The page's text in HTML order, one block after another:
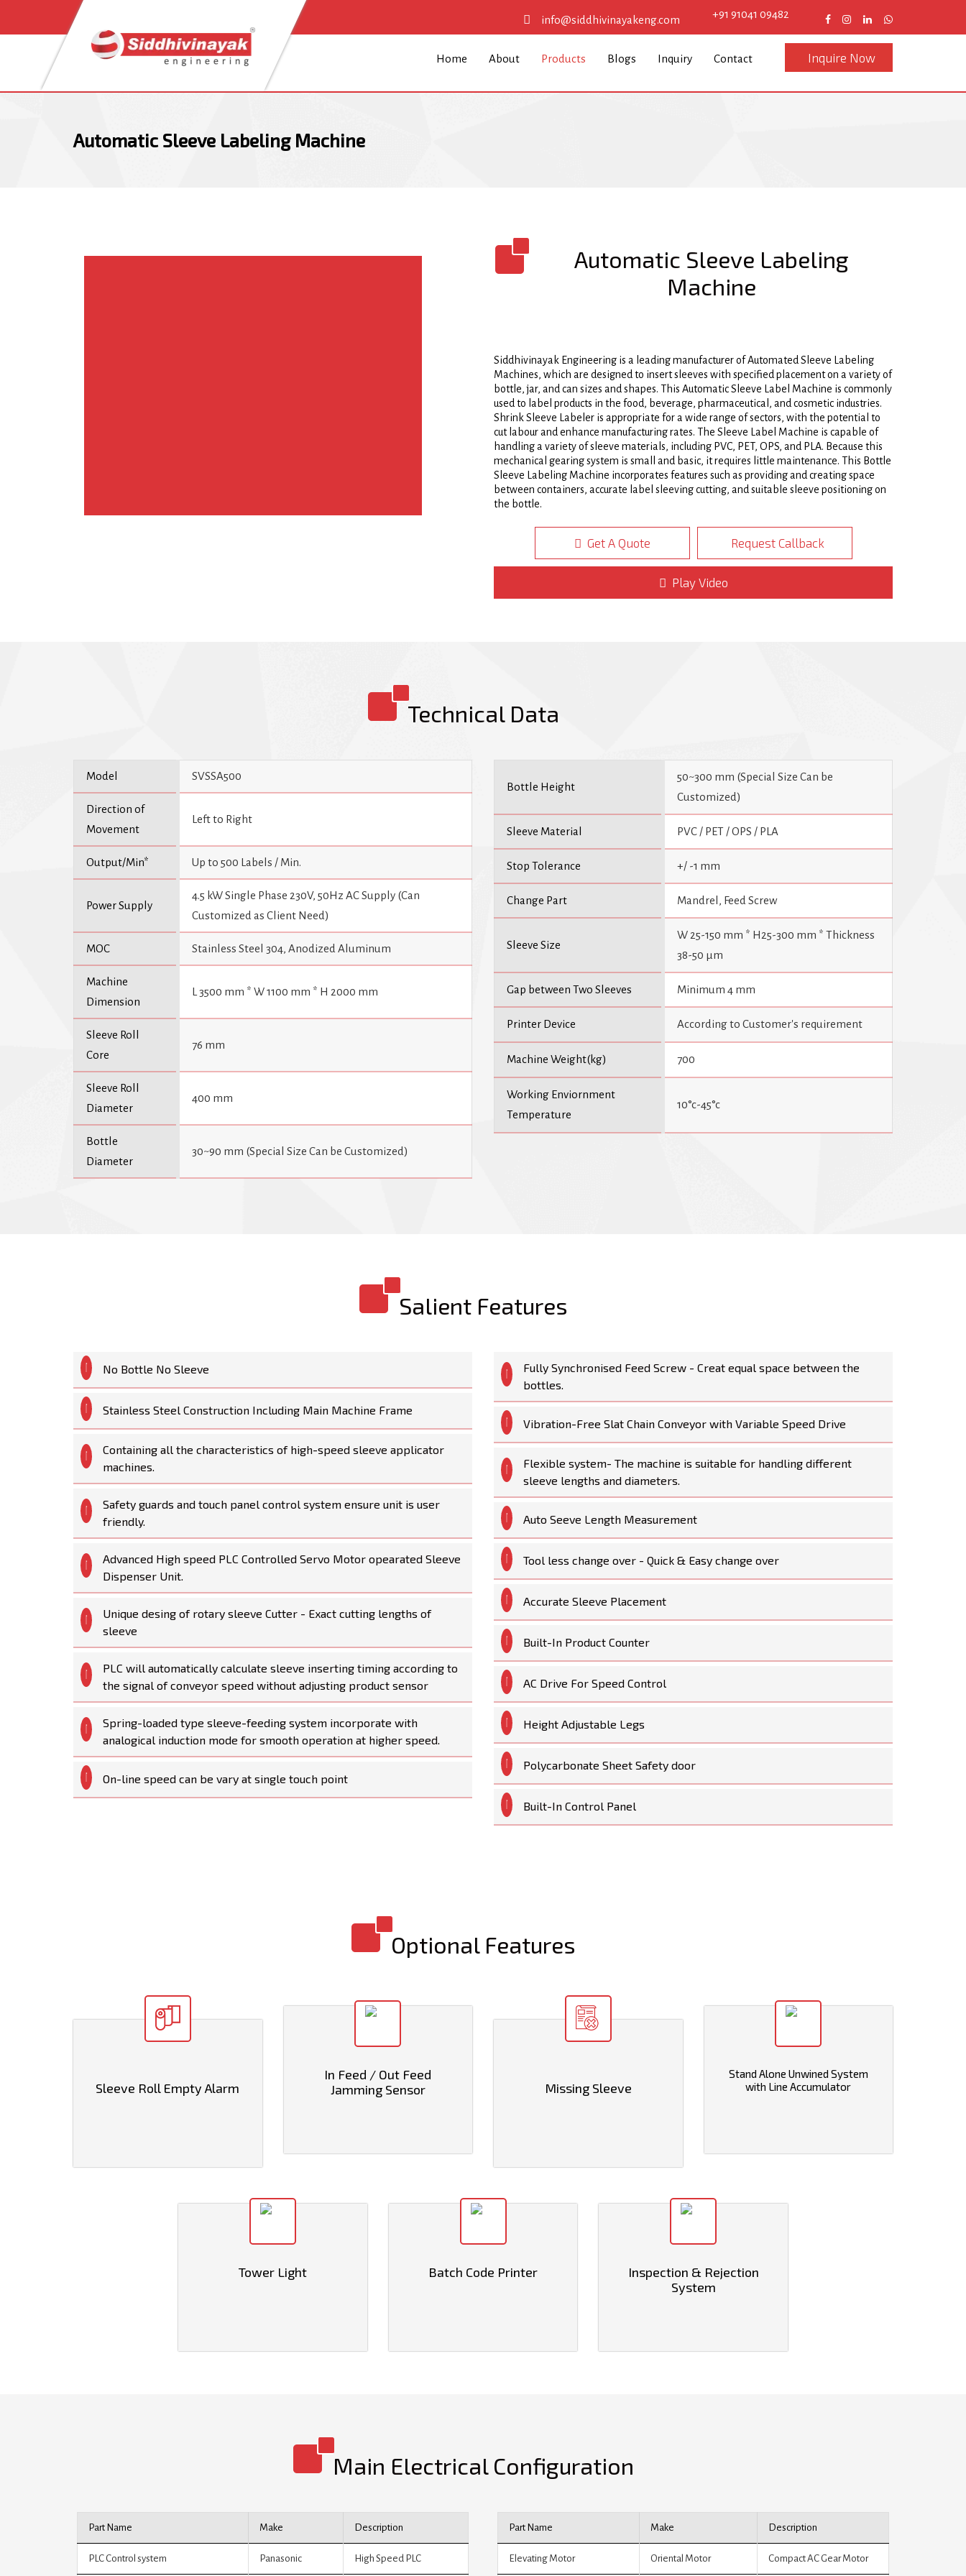
content
info@siddhivinayakeng.com +91 91041 09482
Home About Products Blogs Inquiry Contact Inquire Now
Automatic Sleeve Labeling Machine
2/4
Automatic Sleeve Labeling
Machine
Siddhivinayak Engineering is a leading manufacturer of Automated Sleeve Labeling
Machines, which are designed to insert sleeves with specified placement on a variety of
bottle, jar, and can sizes and shapes. This Automatic Sleeve Label Machine is commonly
used to label products in the food, beverage, pharmaceutical, and cosmetic industries.
Shrink Sleeve Labeler is appropriate for a wide range of sectors, with the potential to
cut labour and enhance manufacturing rates. The Sleeve Label Machine is capable of
handling a variety of sleeve materials, including PVC, PET, OPS, and PLA. Because this
mechanical gearing system is small and basic, it requires little maintenance. This Bottle
Sleeve Labeling Machine incorporates features such as providing and creating space
between containers, accurate label sleeving cutting, and suitable sleeve positioning on
the bottle.
sheet doors. This adaptable Shrink Sleeve Label Inserting Machine type requires only
two parts to change from one size to another. There is no need for a tool for the
transition, making it simple and quick. The Automatic Sleeve Labeling Machine with
Steam Tunnel is made up of a sleeve roll loader-carrier assembly, a conveyor bottle
Get A Quote Request Callback
Play Video
Technical Data
Model SVSSA500
Direction of
Movement
Left to Right
Output/Min* Up to 500 Labels / Min.
Power Supply
4.5 kW Single Phase 230V, 50Hz AC Supply (Can
Customized as Client Need)
MOC Stainless Steel 304, Anodized Aluminum
Machine
Dimension
L 3500 mm * W 1100 mm * H 2000 mm
Sleeve Roll
Core
76 mm
Sleeve Roll
Diameter
400 mm
Bottle
Diameter
30~90 mm (Special Size Can be Customized)
Bottle Height
50~300 mm (Special Size Can be
Customized)
Sleeve Material PVC / PET / OPS / PLA
Stop Tolerance +/ -1 mm
Change Part Mandrel, Feed Screw
Sleeve Size
W 25-150 mm * H25-300 mm * Thickness
38-50 µm
Gap between Two Sleeves Minimum 4 mm
Printer Device According to Customer's requirement
Machine Weight(kg) 700
Working Enviornment
Temperature
10°c-45°c
Salient Features
No Bottle No Sleeve
Stainless Steel Construction Including Main Machine Frame
Containing all the characteristics of high-speed sleeve applicator
machines.
Safety guards and touch panel control system ensure unit is user
friendly.
Advanced High speed PLC Controlled Servo Motor opearated Sleeve
Dispenser Unit.
Unique desing of rotary sleeve Cutter - Exact cutting lengths of
sleeve
PLC will automatically calculate sleeve inserting timing according to
the signal of conveyor speed without adjusting product sensor
Spring-loaded type sleeve-feeding system incorporate with
analogical induction mode for smooth operation at higher speed.
On-line speed can be vary at single touch point
Fully Synchronised Feed Screw - Creat equal space between the
bottles.
Vibration-Free Slat Chain Conveyor with Variable Speed Drive
Flexible system- The machine is suitable for handling different
sleeve lengths and diameters.
Auto Seeve Length Measurement
Tool less change over - Quick & Easy change over
Accurate Sleeve Placement
Built-In Product Counter
AC Drive For Speed Control
Height Adjustable Legs
Polycarbonate Sheet Safety door
Built-In Control Panel
Optional Features
Sleeve Roll Empty Alarm
In Feed / Out Feed
Jamming Sensor
Missing Sleeve
Stand Alone Unwined System
with Line Accumulator
Tower Light Batch Code Printer
Inspection & Rejection
System
Main Electrical Configuration
Part Name Make Description
PLC Control system Panasonic High Speed PLC
Part Name Make Description
Elevating Motor Oriental Motor Compact AC Gear Motor